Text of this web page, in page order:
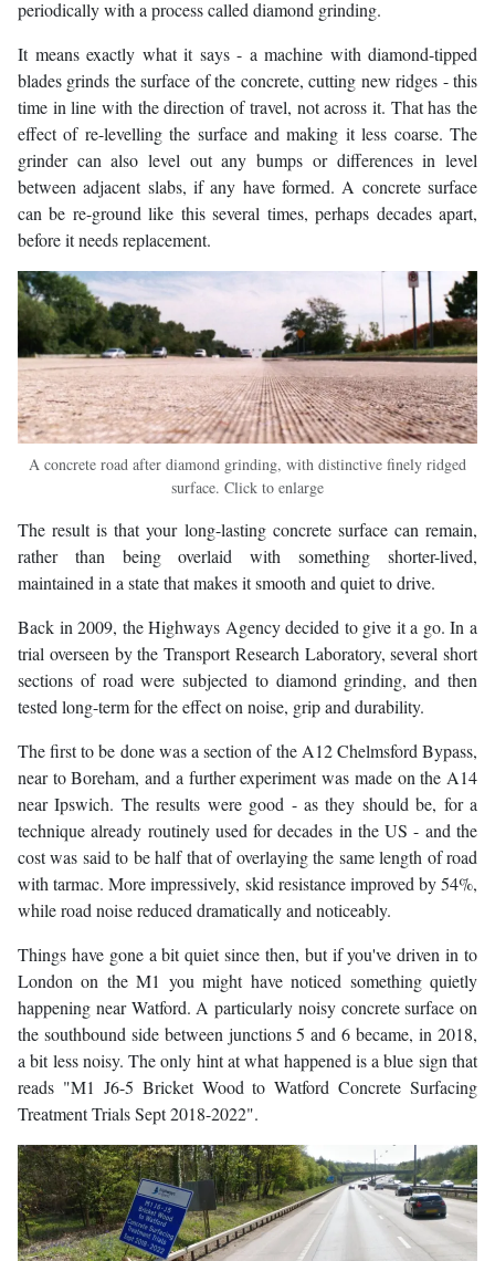
periodically with a process called diamond grinding.
It means exactly what it says - a machine with diamond-tipped
blades grinds the surface of the concrete, cutting new ridges - this
time in line with the direction of travel, not across it. That has the
effect of re-levelling the surface and making it less coarse. The
grinder can also level out any bumps or differences in level
between adjacent slabs, if any have formed. A concrete surface
can be re-ground like this several times, perhaps decades apart,
before it needs replacement.
A concrete road after diamond grinding, with distinctive finely ridged
surface. Click to enlarge
The result is that your long-lasting concrete surface can remain,
rather than being overlaid with something shorter-lived,
maintained in a state that makes it smooth and quiet to drive.
Back in 2009, the Highways Agency decided to give it a go. In a
trial overseen by the Transport Research Laboratory, several short
sections of road were subjected to diamond grinding, and then
tested long-term for the effect on noise, grip and durability.
The first to be done was a section of the A12 Chelmsford Bypass,
near to Boreham, and a further experiment was made on the A14
near Ipswich. The results were good - as they should be, for a
technique already routinely used for decades in the US - and the
cost was said to be half that of overlaying the same length of road
with tarmac. More impressively, skid resistance improved by 54%,
while road noise reduced dramatically and noticeably.
Things have gone a bit quiet since then, but if you've driven in to
London on the M1 you might have noticed something quietly
happening near Watford. A particularly noisy concrete surface on
the southbound side between junctions 5 and 6 became, in 2018,
a bit less noisy. The only hint at what happened is a blue sign that
reads "M1 J6-5 Bricket Wood to Watford Concrete Surfacing
Treatment Trials Sept 2018-2022".